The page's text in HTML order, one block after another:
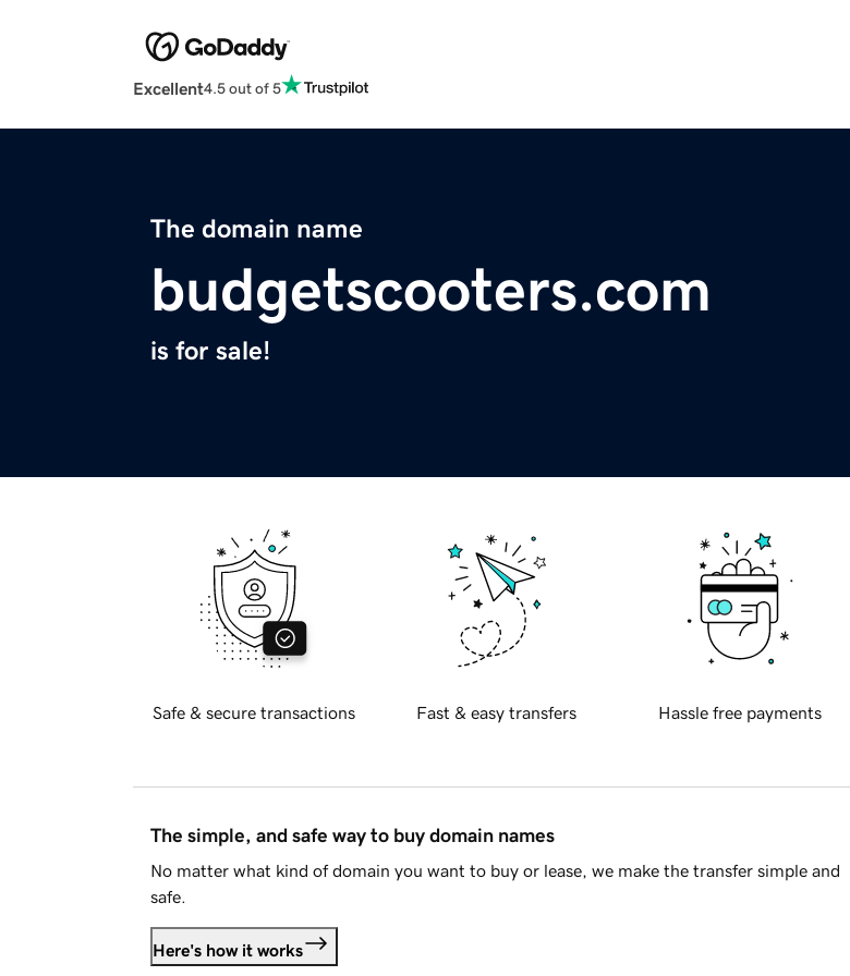
Excellent4.5 out of 5
The domain name
budgetscooters.com
is for sale!
Safe & secure transactions Fast & easy transfers Hassle free payments
The simple, and safe way to buy domain names
No matter what kind of domain you want to buy or lease, we make the transfer simple and
safe.
Here's how it works